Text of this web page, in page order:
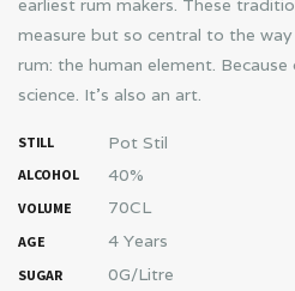
measure but so central to the
rum: the human element.
science. It’s also an art.
STILL Pot Stil
ALCOHOL 40%
VOLUME 70CL
AGE 4 Years
SUGAR 0G/Litre